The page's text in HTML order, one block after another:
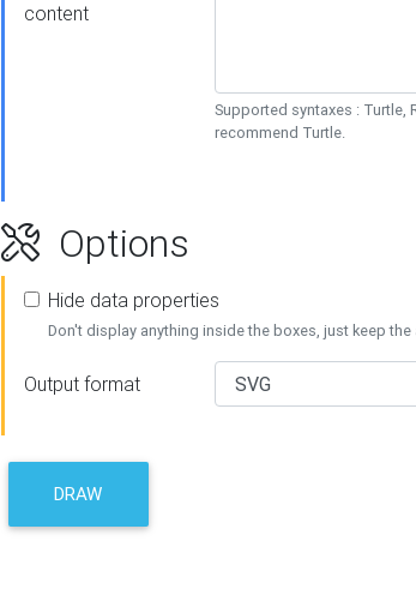
content
Supported syntaxes : Turtle,
recommend Turtle.
Options
Hide data properties
Don't display anything inside the boxes, just keep
Output format
DRAW